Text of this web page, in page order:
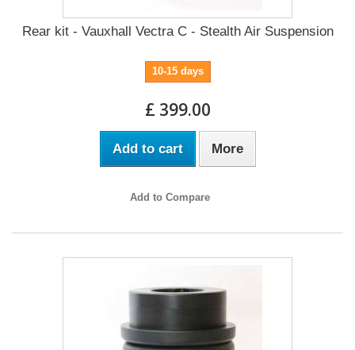
Rear kit - Vauxhall Vectra C - Stealth Air Suspension
10-15 days
£ 399.00
Add to cart More
Add to Compare